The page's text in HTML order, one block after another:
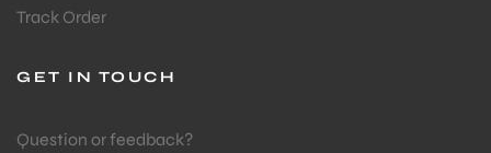
Track Order
GET IN TOUCH
Question or feedback?